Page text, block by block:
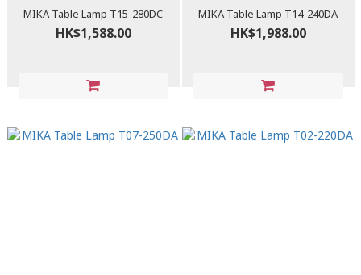
MIKA Table Lamp T15-280DC
HK$1,588.00
MIKA Table Lamp T14-240DA
HK$1,988.00